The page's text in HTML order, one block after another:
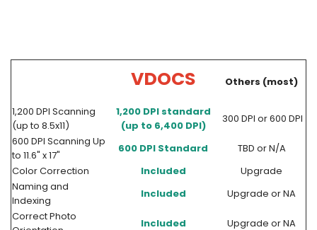
VDOCS Others (most)
1,200 DPI Scanning
(up to 8.5x11)
1,200 DPI standard
(up to 6,400 DPI)
300 DPI or 600 DPI
600 DPI Scanning Up
to 11.6" x 17"
600 DPI Standard
TBD or N/A
Color Correction
Included
Upgrade
Naming and
Indexing
Included
Upgrade or NA
Correct Photo
Included
Upgrade or NA